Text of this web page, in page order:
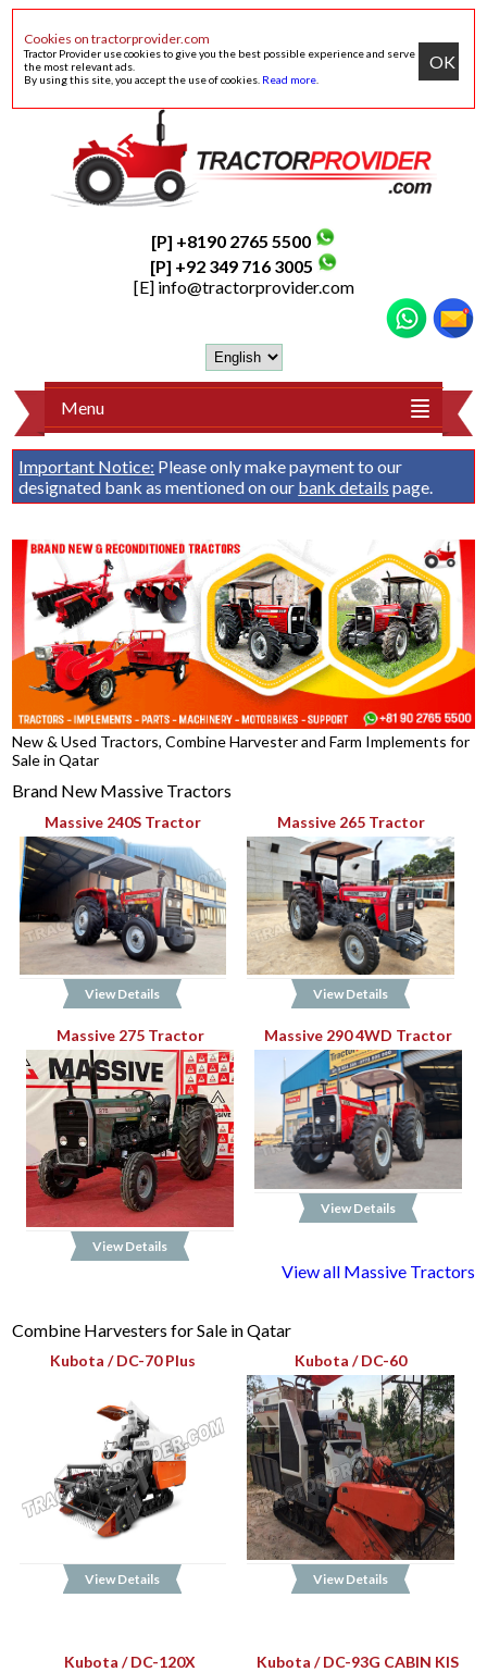
Cookies on tractorprovider.com
Tractor Provider use cookies to give you the best possible experience and serve
the most relevant ads.
By using this site, you accept the use of cookies. Read more
OK
[P] +8190 2765 5500
[P] +92 349 716 3005
[E] info@tractorprovider.com
Menu
Important Notice: Please only make payment to our
designated bank as mentioned on our bank details page.
New & Used Tractors, Combine Harvester and Farm Implements for
Sale in Qatar
Brand New Massive Tractors
Massive 240S Tractor
View Details
Massive 265 Tractor
View Details
Massive 275 Tractor
View Details
Massive 290 4WD Tractor
View Details
View all Massive Tractors
Combine Harvesters for Sale in Qatar
Kubota / DC-70 Plus
View Details
Kubota / DC-60
View Details
Kubota / DC-120X Kubota / DC-93G CABIN KIS